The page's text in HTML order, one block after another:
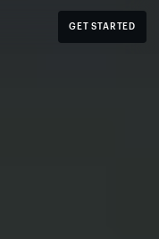
GET STARTED